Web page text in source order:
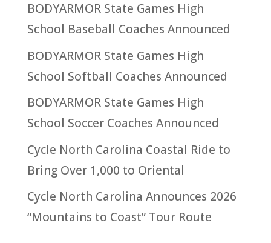
BODYARMOR State Games High
School Baseball Coaches Announced
BODYARMOR State Games High
School Softball Coaches Announced
BODYARMOR State Games High
School Soccer Coaches Announced
Cycle North Carolina Coastal Ride to
Bring Over 1,000 to Oriental
Cycle North Carolina Announces 2026
“Mountains to Coast” Tour Route